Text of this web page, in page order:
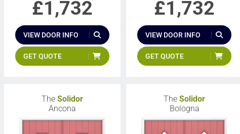
£1,732
VIEW DOOR INFO
GET QUOTE
£1,732
VIEW DOOR INFO
GET QUOTE
The Solidor
Ancona
TheSolidor
Bologna